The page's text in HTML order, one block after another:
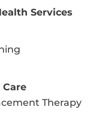
Services
Therapy